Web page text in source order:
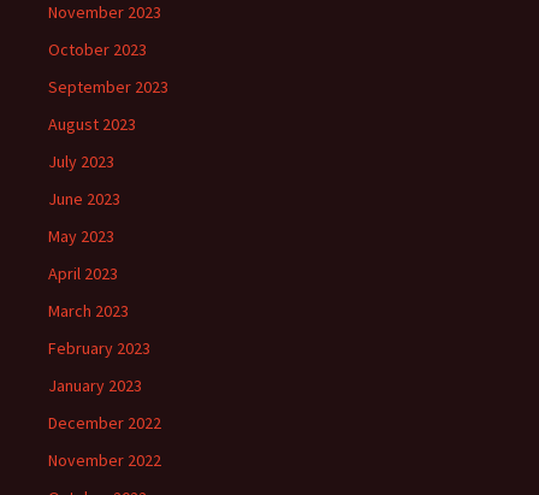
November 2023
October 2023
September 2023
August 2023
July 2023
June 2023
May 2023
April 2023
March 2023
February 2023
January 2023
December 2022
November 2022